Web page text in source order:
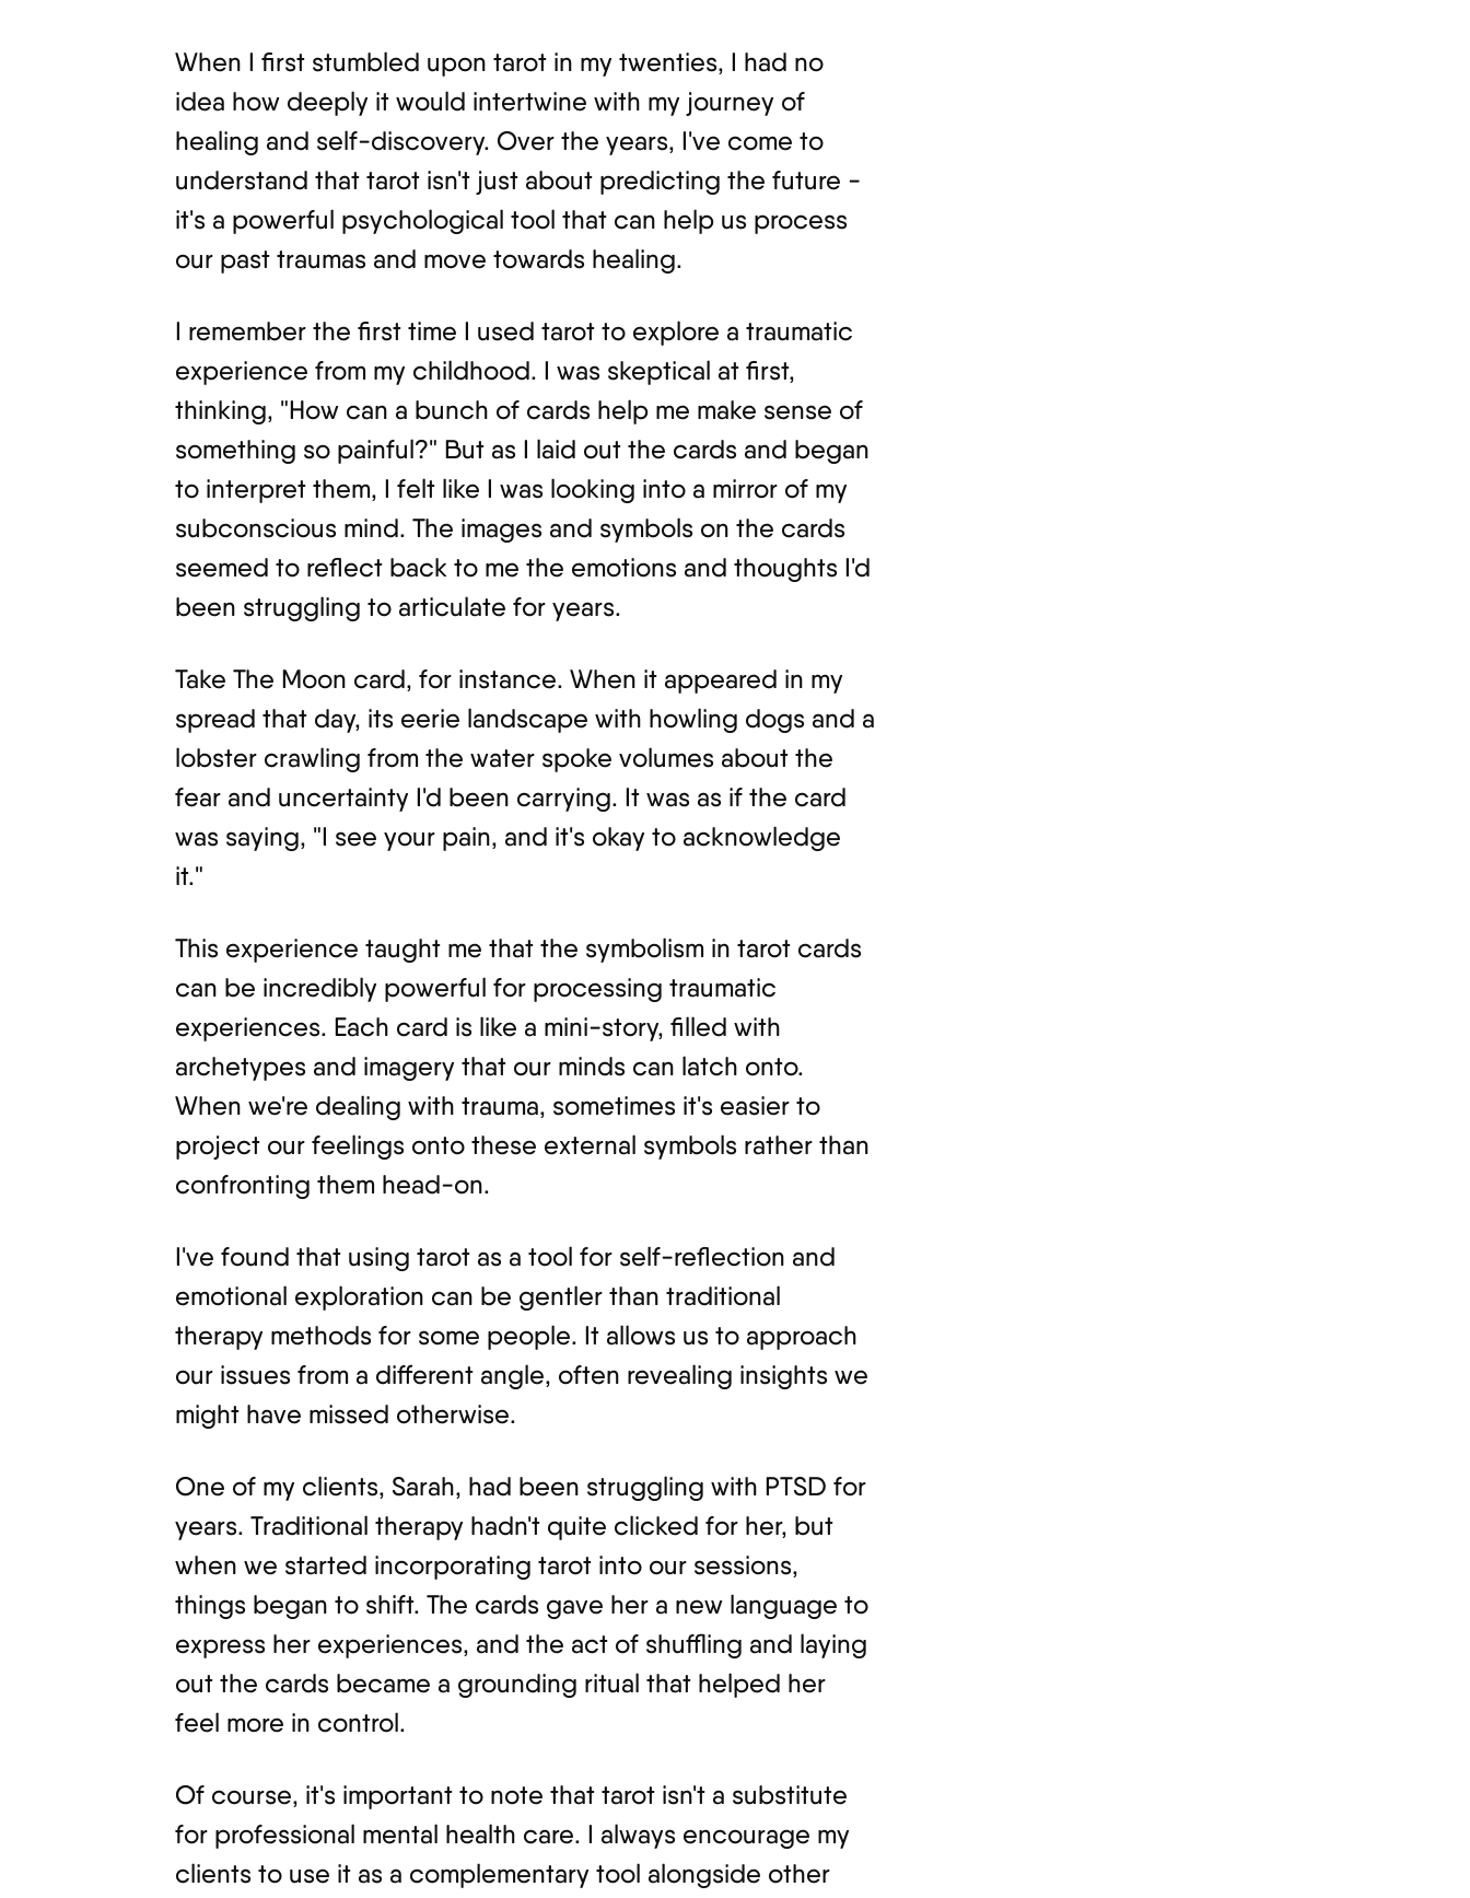
When I first stumbled upon tarot in my twenties, I had no
idea how deeply it would intertwine with my journey of
healing and self-discovery. Over the years, I've come to
understand that tarot isn't just about predicting the future -
it's a powerful psychological tool that can help us process
our past traumas and move towards healing.
I remember the first time I used tarot to explore a traumatic
experience from my childhood. I was skeptical at first,
thinking, "How can a bunch of cards help me make sense of
something so painful?" But as I laid out the cards and began
to interpret them, I felt like I was looking into a mirror of my
subconscious mind. The images and symbols on the cards
seemed to reflect back to me the emotions and thoughts I'd
been struggling to articulate for years.
Take The Moon card, for instance. When it appeared in my
spread that day, its eerie landscape with howling dogs and a
lobster crawling from the water spoke volumes about the
fear and uncertainty I'd been carrying. It was as if the card
was saying, "I see your pain, and it's okay to acknowledge
it."
This experience taught me that the symbolism in tarot cards
can be incredibly powerful for processing traumatic
experiences. Each card is like a mini-story, filled with
archetypes and imagery that our minds can latch onto.
When we're dealing with trauma, sometimes it's easier to
project our feelings onto these external symbols rather than
confronting them head-on.
I've found that using tarot as a tool for self-reflection and
emotional exploration can be gentler than traditional
therapy methods for some people. It allows us to approach
our issues from a different angle, often revealing insights we
might have missed otherwise.
One of my clients, Sarah, had been struggling with PTSD for
years. Traditional therapy hadn't quite clicked for her, but
when we started incorporating tarot into our sessions,
things began to shift. The cards gave her a new language to
express her experiences, and the act of shuffling and laying
out the cards became a grounding ritual that helped her
feel more in control.
Of course, it's important to note that tarot isn't a substitute
for professional mental health care. I always encourage my
clients to use it as a complementary tool alongside other